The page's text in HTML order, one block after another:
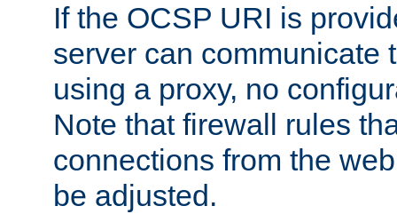
If the OCSP URI is
server can communicate
using a proxy, no
Note that firewall rules
connections from the
be adjusted.